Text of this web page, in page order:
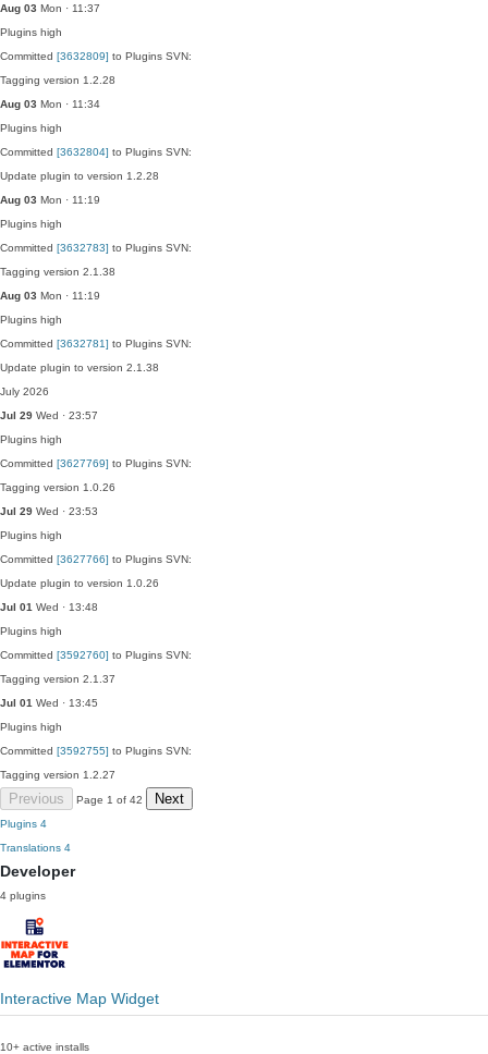
Aug 03 Mon · 11:37
Plugins high
Committed [3632809] to Plugins SVN:
Tagging version 1.2.28
Aug 03 Mon · 11:34
Plugins high
Committed [3632804] to Plugins SVN:
Update plugin to version 1.2.28
Aug 03 Mon · 11:19
Plugins high
Committed [3632783] to Plugins SVN:
Tagging version 2.1.38
Aug 03 Mon · 11:19
Plugins high
Committed [3632781] to Plugins SVN:
Update plugin to version 2.1.38
July 2026
Jul 29 Wed · 23:57
Plugins high
Committed [3627769] to Plugins SVN:
Tagging version 1.0.26
Jul 29 Wed · 23:53
Plugins high
Committed [3627766] to Plugins SVN:
Update plugin to version 1.0.26
Jul 01 Wed · 13:48
Plugins high
Committed [3592760] to Plugins SVN:
Tagging version 2.1.37
Jul 01 Wed · 13:45
Plugins high
Committed [3592755] to Plugins SVN:
Tagging version 1.2.27
Previous Page 1 of 42 Next
Plugins 4
Translations 4
Developer
4 plugins
Interactive Map Widget
10+ active installs